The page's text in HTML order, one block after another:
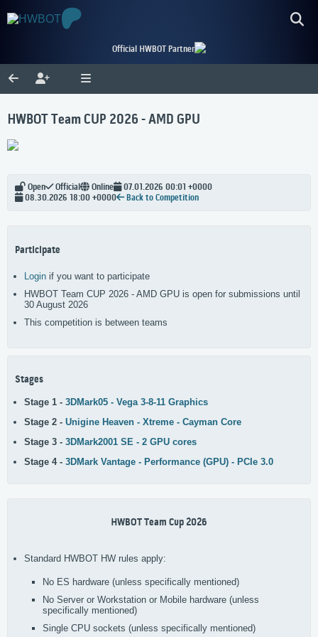
Official HWBOT Partner
HWBOT Team CUP 2026 - AMD GPU
Open Official Online
07.01.2026 00:01 +0000
08.30.2026 18:00 +0000
Back to Competition
Participate
Login if you want to participate
HWBOT Team CUP 2026 - AMD GPU is open for submissions until
30 August 2026
This competition is between teams
Stages
Stage 1 - 3DMark05 - Vega 3-8-11 Graphics
Stage 2 - Unigine Heaven - Xtreme - Cayman Core
Stage 3 - 3DMark2001 SE - 2 GPU cores
Stage 4 - 3DMark Vantage - Performance (GPU) - PCIe 3.0
HWBOT Team Cup 2026
Standard HWBOT HW rules apply:
No ES hardware (unless specifically mentioned)
No Server or Workstation or Mobile hardware (unless
specifically mentioned)
Single CPU sockets (unless specifically mentioned)